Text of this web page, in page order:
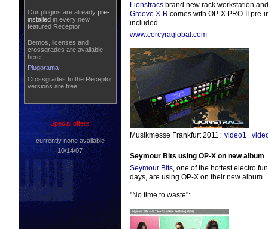
Our plugins are already pre-
installedin every new
featured Receptor!
Demos, licenses and
crossgrades are available
here:
Plugorama
Crossgrades to the Receptor
versions are free!
Special offers
currently none available
10/14/07
Lionstracs brand new rack workstation
Groove X-R comes with OP-X PRO-II
included.
www.corcyraglobal.com
Musikmesse Frankfurt 2011: video1
Seymour Bits using OP-X on new album
Seymour Bits, one of the hottest electro
days, are using OP-X on their new album.
"No time to waste":